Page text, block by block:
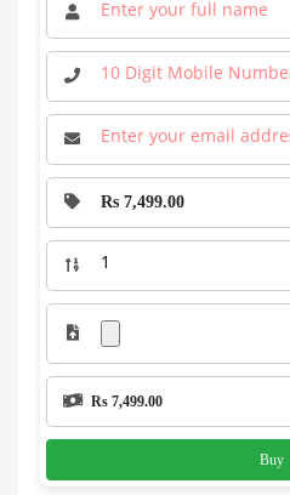
Rs 7,499.00
Rs 7,499.00
Buy